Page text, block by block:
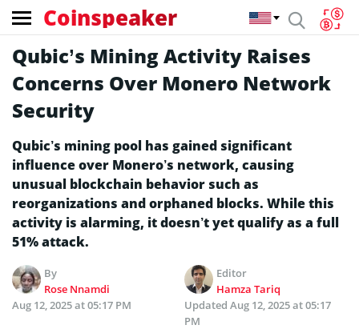
Coinspeaker
Qubic’s Mining Activity Raises
Concerns Over Monero Network
Security
Qubic’s mining pool has gained significant
influence over Monero’s network, causing
unusual blockchain behavior such as
reorganizations and orphaned blocks. While this
activity is alarming, it doesn’t yet qualify as a full
51% attack.
By
Rose Nnamdi
Editor
Hamza Tariq
Aug 12, 2025 at 05:17 PM
Updated Aug 12, 2025 at 05:17
PM